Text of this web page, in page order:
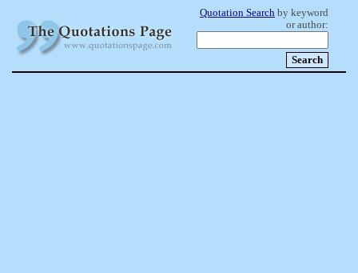
Quotation Search by keyword
or author: